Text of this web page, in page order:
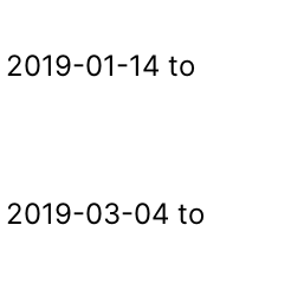
01-14 to
2019-03-04 to